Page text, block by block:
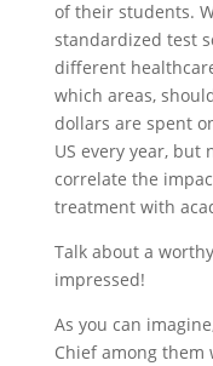
of their students.
standardized test
different
which areas,
dollars are spent
US every year, but
correlate the
treatment with
Talk about a
impressed!
As you can
Chief among them